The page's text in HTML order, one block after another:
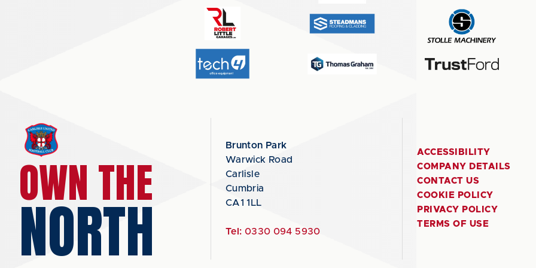
OWN THE
NORTH
Brunton Park
Warwick Road
Carlisle
Cumbria
CA1 1LL
Tel: 0330 094 5930
ACCESSIBILITY
COMPANY DETAILS
CONTACT US
COOKIE POLICY
PRIVACY POLICY
TERMS OF USE